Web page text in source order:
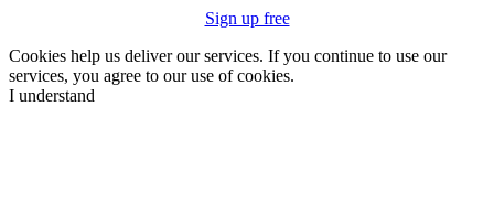
Sign up free
Cookies help us deliver our services. If you continue to use our
services, you agree to our use of cookies.
I understand